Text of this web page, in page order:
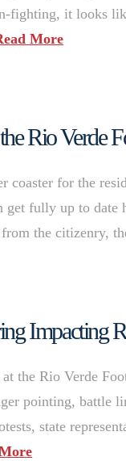
fighting, it looks
More
Rio Verde
coaster for the
get fully up to
from the citizenry,
Impacting
the Rio Verde
pointing, battle
state